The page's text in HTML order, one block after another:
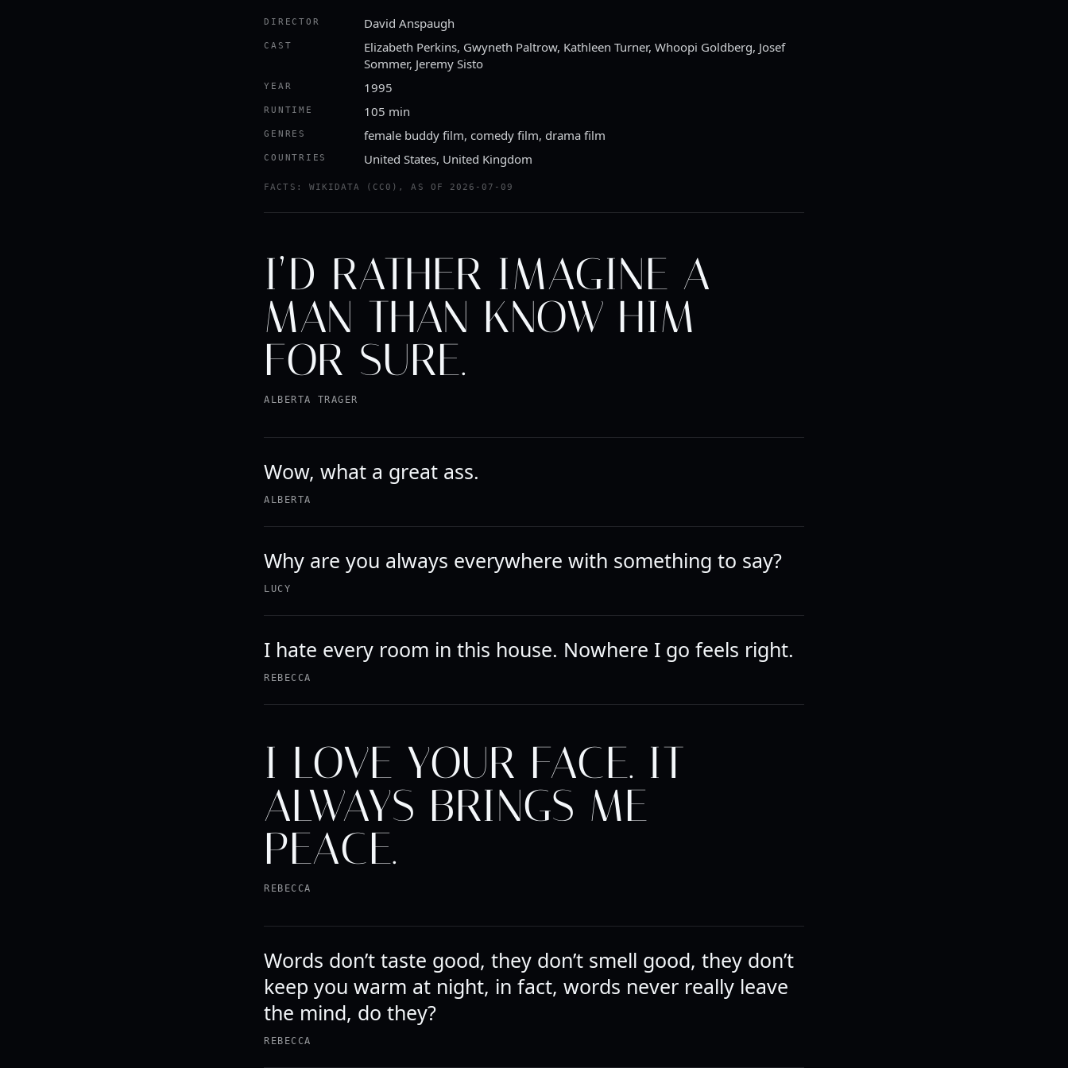
DIRECTOR David Anspaugh
CAST
Elizabeth Perkins, Gwyneth Paltrow, Kathleen Turner, Whoopi Goldberg, Josef
Sommer, Jeremy Sisto
YEAR 1995
RUNTIME 105 min
GENRES female buddy film, comedy film, drama film
COUNTRIES United States, United Kingdom
FACTS: WIKIDATA (CC0), AS OF 2026-07-09
I’D RATHER IMAGINE A
MAN THAN KNOW HIM
FOR SURE.
ALBERTA TRAGER
Wow, what a great ass.
ALBERTA
Why are you always everywhere with something to say?
LUCY
I hate every room in this house. Nowhere I go feels right.
REBECCA
I LOVE YOUR FACE. IT
ALWAYS BRINGS ME
PEACE.
REBECCA
Words don’t taste good, they don’t smell good, they don’t
keep you warm at night, in fact, words never really leave
the mind, do they?
REBECCA